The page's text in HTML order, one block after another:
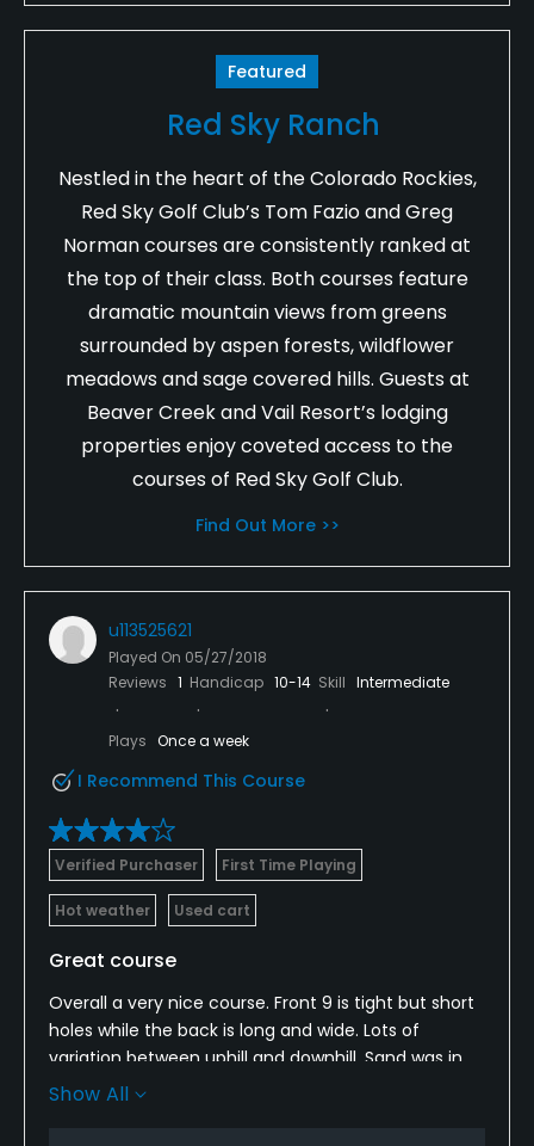
Featured
Red Sky Ranch
Nestled in the heart of the Colorado Rockies,
Red Sky Golf Club’s Tom Fazio and Greg
Norman courses are consistently ranked at
the top of their class. Both courses feature
dramatic mountain views from greens
surrounded by aspen forests, wildflower
meadows and sage covered hills. Guests at
Beaver Creek and Vail Resort’s lodging
properties enjoy coveted access to the
courses of Red Sky Golf Club.
Find Out More >>
u113525621
Played On 05/27/2018
Reviews 1 Handicap 10-14 Skill Intermediate
Plays Once a week
I Recommend This Course
Verified Purchaser First Time Playing
Hot weather Used cart
Great course
Overall a very nice course. Front 9 is tight but short
holes while the back is long and wide. Lots of
variation between uphill and downhill. Sand was in
good condition. Boxes looked great. The only thing I
Show All